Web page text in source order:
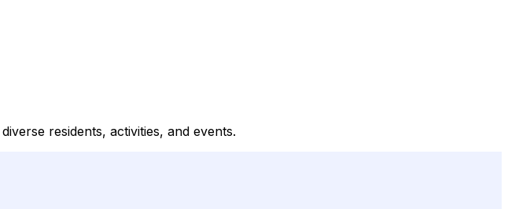
residents, activities, and events.